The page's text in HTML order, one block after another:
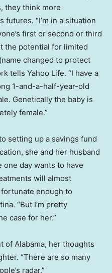
they think more
futures. “I’m in a situation
first or second or third
the potential for limited
changed to protect
tells Yahoo Life. “I have a
1-and-a-half-year-old
Genetically the baby is
female.”
setting up a savings fund
she and her husband
one day wants to have
will almost
enough to
“But I’m pretty
case for her.”
of Alabama, her thoughts
“There are so many
radar.”